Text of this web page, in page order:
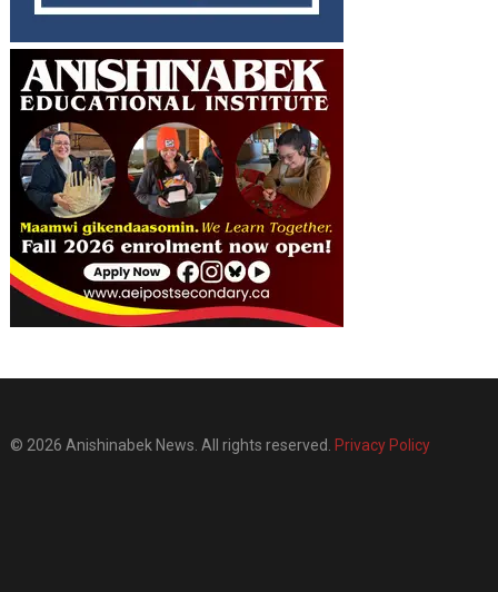
© 2026 Anishinabek News. All rights reserved. Privacy Policy